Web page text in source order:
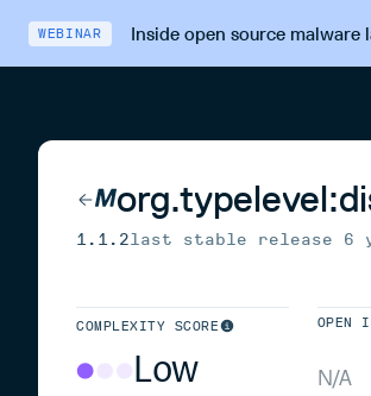
WEBINAR Inside open source malware
1.1.2last stable release 6
COMPLEXITY SCORE
Low
OPEN
N/A